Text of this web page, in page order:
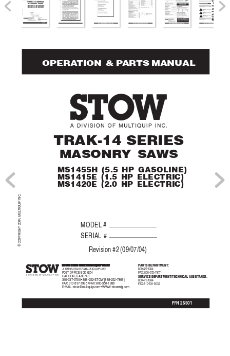
© COPYRIGHT 2004, MUL
TIQUIP INC
OPERATION  & PARTS MANUAL
Revision #2 (09/07/04)
MODEL #
SERIAL #
TRAK-14 SERIES
MASONRY SAWS
PARTS DEPARTMENT:
800-427-1244
FAX:
  800-672-7877
SERVICE DEPARTMENT/TECHNICAL ASSISTANCE:
800-478-1244
FAX: 310-631-5032
P/N 25501
MS1455H (5.5 HP GASOLINE)
MS1415E (1.5 HP ELECTRIC)
MS1420E (2.0 HP ELECTRIC)
STOW CONSTRUCTION EQUIPMENT
STOW CONSTRUCTION EQUIPMENT
STOW CONSTRUCTION EQUIPMENT
STOW CONSTRUCTION EQUIPMENT
STOW CONSTRUCTION EQUIPMENT
A DIVISION OF MULTIQUIP INC.
POST OFFICE BOX 6254
CARSON, CA 90749
310-537-3700 • 888-252-STOW [888-252-7869]
FAX: 310-537-1986 • FAX: 800-556-1986
E-MAIL: stow@multiquip.com • WWW: stowmfg.com